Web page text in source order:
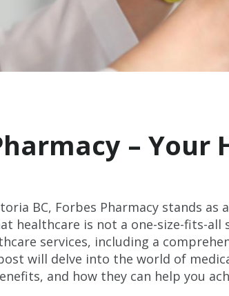
– Your
BC, Forbes Pharmacy stands as
healthcare is not a one-size-fits-all
services, including a
will delve into the world of
and how they can help you